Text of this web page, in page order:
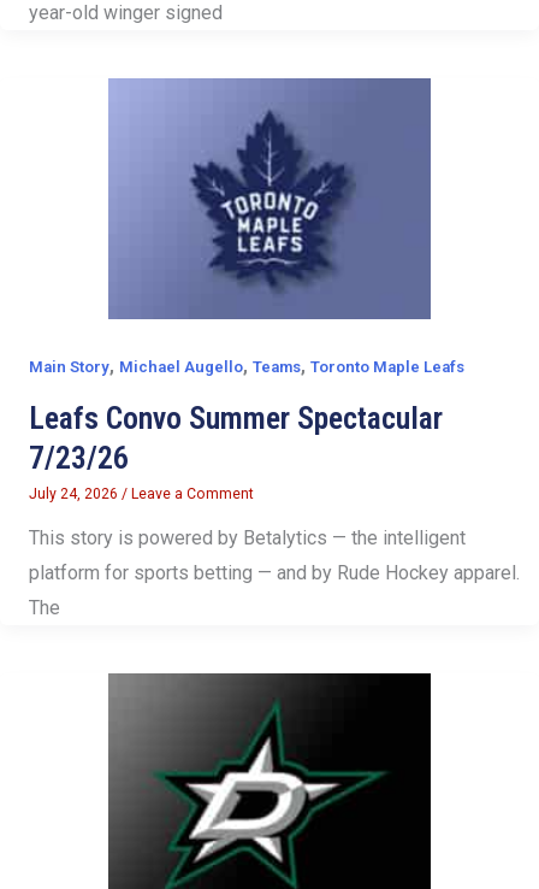
year-old winger signed
Main Story, Michael Augello, Teams, Toronto Maple Leafs
Leafs Convo Summer Spectacular
7/23/26
July 24, 2026 / Leave a Comment
This story is powered by Betalytics — the intelligent
platform for sports betting — and by Rude Hockey apparel.
The